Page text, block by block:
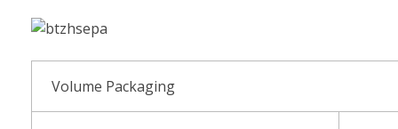
Volume Packaging